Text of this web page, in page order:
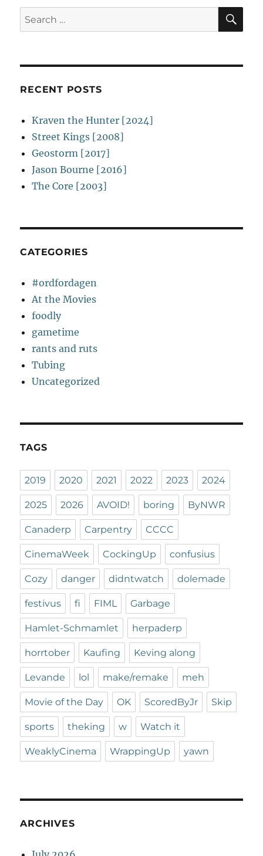
Search
for:
RECENT POSTS
Kraven the Hunter [2024]
Street Kings [2008]
Geostorm [2017]
Jason Bourne [2016]
The Core [2003]
CATEGORIES
#ordfordagen
At the Movies
foodly
gametime
rants and ruts
Tubing
Uncategorized
TAGS
2019 2020 2021 2022 2023 2024
2025 2026 AVOID! boring ByNWR
Canaderp Carpentry CCCC
CinemaWeek CockingUp confusius
Cozy danger didntwatch dolemade
festivus fi FIML Garbage
Hamlet-Schmamlet herpaderp
horrtober Kaufing Keving along
Levande lol make/remake meh
Movie of the Day OK ScoredByJr Skip
sports theking w Watch it
WeaklyCinema WrappingUp yawn
ARCHIVES